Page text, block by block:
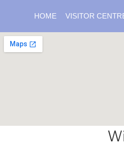
HOME VISITOR